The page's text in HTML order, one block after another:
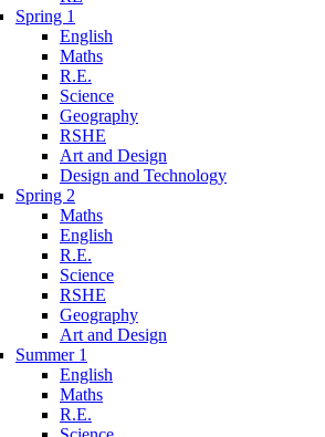
Spring 1
English
Maths
R.E.
Science
Geography
RSHE
Art and Design
Design and Technology
Spring 2
Maths
English
R.E.
Science
RSHE
Geography
Art and Design
Summer 1
English
Maths
R.E.